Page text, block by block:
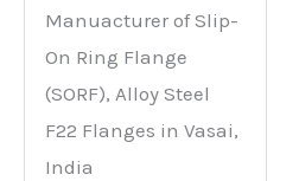
Manuacturer of Slip-
On Ring Flange
(SORF), Alloy Steel
F22 Flanges in Vasai,
India